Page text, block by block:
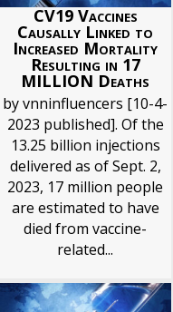
CV19 Vaccines
Causally Linked to
Increased Mortality
Resulting in 17
MILLION Deaths
by vnninfluencers [10-4-
2023 published]. Of the
13.25 billion injections
delivered as of Sept. 2,
2023, 17 million people
are estimated to have
died from vaccine-
related...